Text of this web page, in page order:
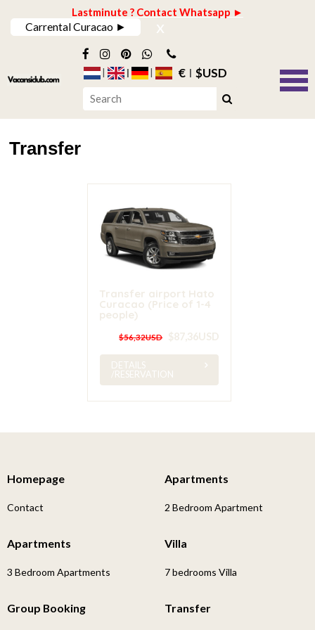
Lastminute ? Contact Whatsapp ►
Carrental Curacao ► x
€ $USD
Transfer
Transfer airport Hato
Curacao (Price of 1-4
people)
$56,32USD $87,36USD
DETAILS
/RESERVATION
Homepage
Contact
Apartments
2 Bedroom Apartment
Apartments
3 Bedroom Apartments
Villa
7 bedrooms Villa
Group Booking Transfer